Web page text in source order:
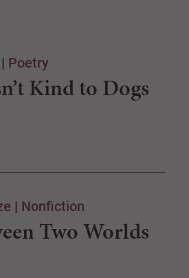
| Poetry
Kind to Dogs
| Nonfiction
Two Worlds